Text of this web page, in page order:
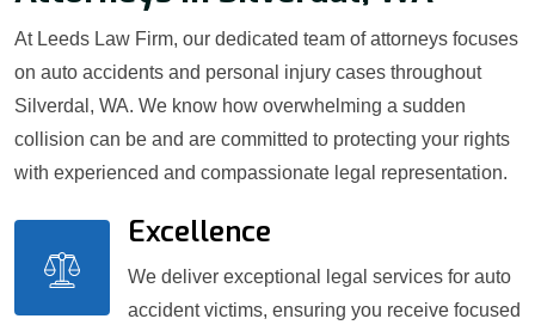
At Leeds Law Firm, our dedicated team of attorneys focuses
on auto accidents and personal injury cases throughout
Silverdal, WA. We know how overwhelming a sudden
collision can be and are committed to protecting your rights
with experienced and compassionate legal representation.
Excellence
We deliver exceptional legal services for auto
accident victims, ensuring you receive focused